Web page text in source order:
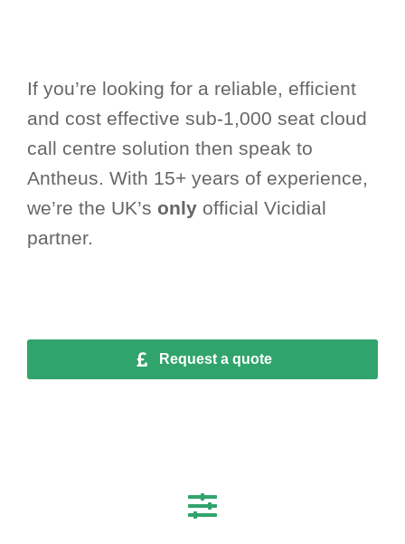
If you’re looking for a reliable, efficient
and cost effective sub-1,000 seat cloud
call centre solution then speak to
Antheus. With 15+ years of experience,
we’re the UK’s only official Vicidial
partner.
Request a quote